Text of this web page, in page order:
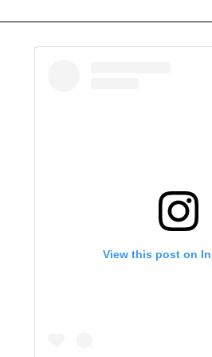
View this post on